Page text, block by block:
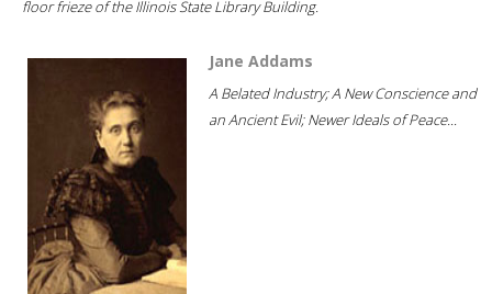
floor frieze of the Illinois State Library Building.
Jane Addams
A Belated Industry; A New Conscience and
an Ancient Evil; Newer Ideals of Peace...